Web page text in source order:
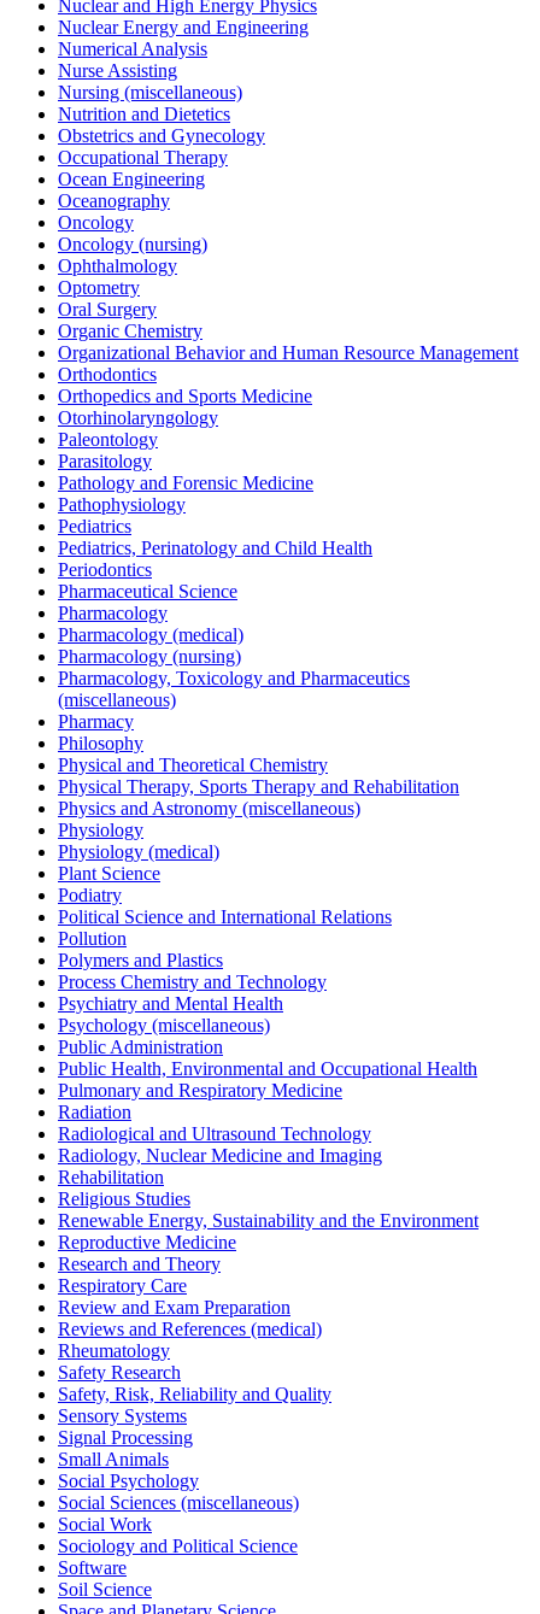
Nuclear and High Energy Physics
Nuclear Energy and Engineering
Numerical Analysis
Nurse Assisting
Nursing (miscellaneous)
Nutrition and Dietetics
Obstetrics and Gynecology
Occupational Therapy
Ocean Engineering
Oceanography
Oncology
Oncology (nursing)
Ophthalmology
Optometry
Oral Surgery
Organic Chemistry
Organizational Behavior and Human Resource Management
Orthodontics
Orthopedics and Sports Medicine
Otorhinolaryngology
Paleontology
Parasitology
Pathology and Forensic Medicine
Pathophysiology
Pediatrics
Pediatrics, Perinatology and Child Health
Periodontics
Pharmaceutical Science
Pharmacology
Pharmacology (medical)
Pharmacology (nursing)
Pharmacology, Toxicology and Pharmaceutics
(miscellaneous)
Pharmacy
Philosophy
Physical and Theoretical Chemistry
Physical Therapy, Sports Therapy and Rehabilitation
Physics and Astronomy (miscellaneous)
Physiology
Physiology (medical)
Plant Science
Podiatry
Political Science and International Relations
Pollution
Polymers and Plastics
Process Chemistry and Technology
Psychiatry and Mental Health
Psychology (miscellaneous)
Public Administration
Public Health, Environmental and Occupational Health
Pulmonary and Respiratory Medicine
Radiation
Radiological and Ultrasound Technology
Radiology, Nuclear Medicine and Imaging
Rehabilitation
Religious Studies
Renewable Energy, Sustainability and the Environment
Reproductive Medicine
Research and Theory
Respiratory Care
Review and Exam Preparation
Reviews and References (medical)
Rheumatology
Safety Research
Safety, Risk, Reliability and Quality
Sensory Systems
Signal Processing
Small Animals
Social Psychology
Social Sciences (miscellaneous)
Social Work
Sociology and Political Science
Software
Soil Science